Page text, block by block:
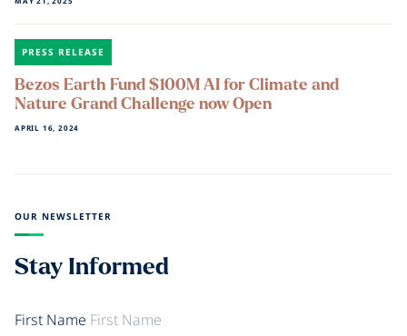
PRESS RELEASE
Bezos Earth Fund $100M AI for Climate and
Nature Grand Challenge now Open
APRIL 16, 2024
OUR NEWSLETTER
Stay Informed
First Name